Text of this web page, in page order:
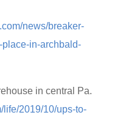
news/breaker-
in-archbald-
in central Pa.
life/2019/10/ups-to-